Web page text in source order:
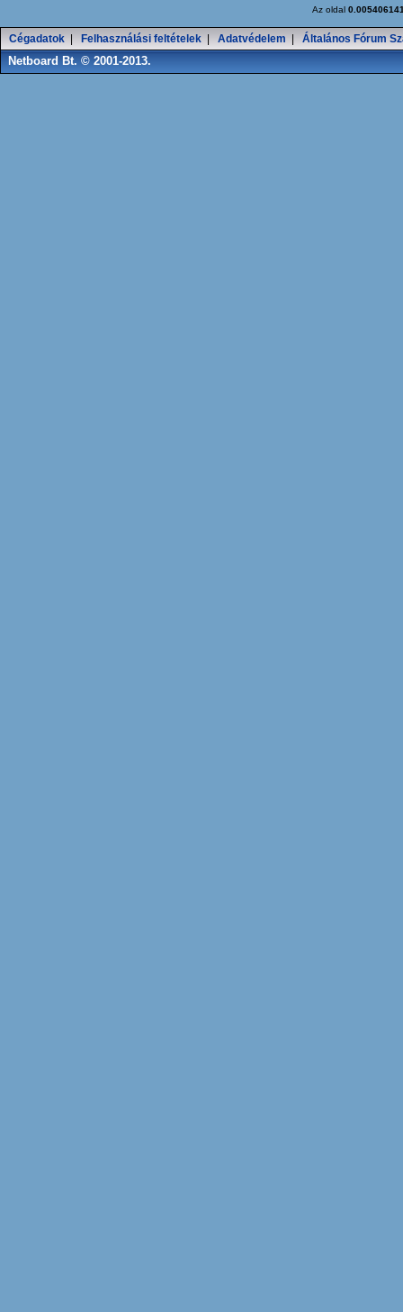
Az oldal
Cégadatok Felhasználási feltételek Adatvédelem Általános Fórum
Netboard Bt. © 2001-2013.